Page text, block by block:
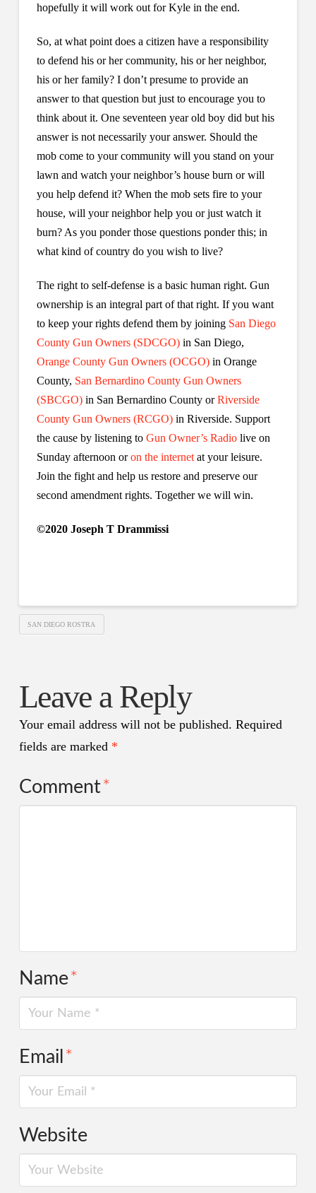
hopefully it will work out for Kyle in the end.
So, at what point does a citizen have a responsibility
to defend his or her community, his or her neighbor,
his or her family? I don’t presume to provide an
answer to that question but just to encourage you to
think about it. One seventeen year old boy did but his
answer is not necessarily your answer. Should the
mob come to your community will you stand on your
lawn and watch your neighbor’s house burn or will
you help defend it? When the mob sets fire to your
house, will your neighbor help you or just watch it
burn? As you ponder those questions ponder this; in
what kind of country do you wish to live?
The right to self-defense is a basic human right. Gun
ownership is an integral part of that right. If you want
to keep your rights defend them by joining San Diego
County Gun Owners (SDCGO)in San Diego,
Orange County Gun Owners (OCGO)in Orange
County, San Bernardino County Gun Owners
(SBCGO)in San Bernardino County orRiverside
County Gun Owners (RCGO)in Riverside. Support
the cause by listening to Gun Owner’s Radiolive on
Sunday afternoon oron the internetat your leisure.
Join the fight and help us restore and preserve our
second amendment rights. Together we will win.
©2020 Joseph T Drammissi
SAN DIEGO ROSTRA
Leave a Reply
Your email address will not be published. Required
fields are marked *
Comment*
Name*
Email*
Website